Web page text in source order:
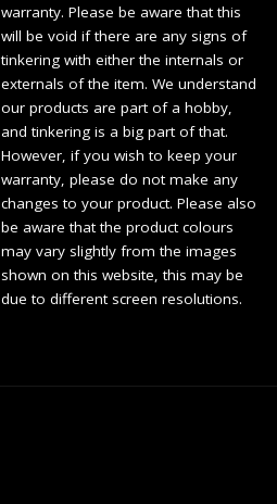
warranty. Please be aware that this
will be void if there are any signs of
tinkering with either the internals or
externals of the item. We understand
our products are part of a hobby,
and tinkering is a big part of that.
However, if you wish to keep your
warranty, please do not make any
changes to your product. Please also
be aware that the product colours
may vary slightly from the images
shown on this website, this may be
due to different screen resolutions.